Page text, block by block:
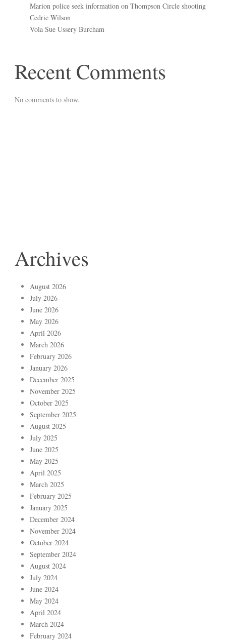
Marion police seek information on Thompson Circle shooting
Cedric Wilson
Vola Sue Ussery Burcham
Recent Comments
No comments to show.
Archives
August 2026
July 2026
June 2026
May 2026
April 2026
March 2026
February 2026
January 2026
December 2025
November 2025
October 2025
September 2025
August 2025
July 2025
June 2025
May 2025
April 2025
March 2025
February 2025
January 2025
December 2024
November 2024
October 2024
September 2024
August 2024
July 2024
June 2024
May 2024
April 2024
March 2024
February 2024